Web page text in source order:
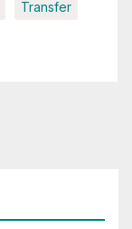
Transfer